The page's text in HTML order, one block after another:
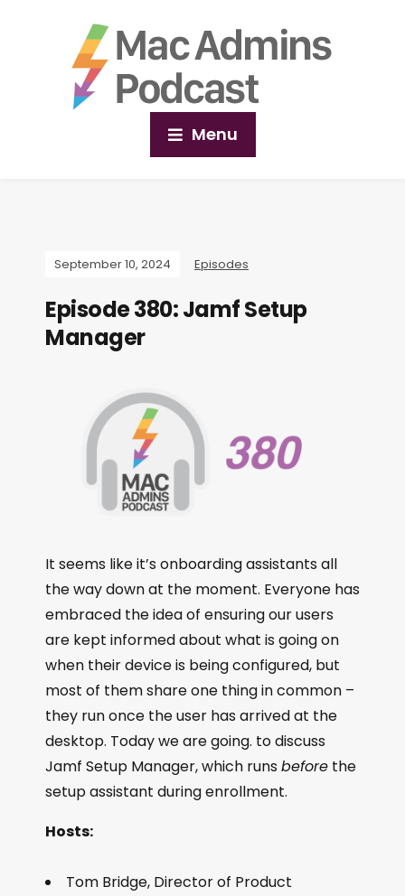
Menu
September 10, 2024 Episodes
Episode 380: Jamf Setup
Manager
It seems like it’s onboarding assistants all
the way down at the moment. Everyone has
embraced the idea of ensuring our users
are kept informed about what is going on
when their device is being configured, but
most of them share one thing in common –
they run once the user has arrived at the
desktop. Today we are going. to discuss
Jamf Setup Manager, which runsbefore the
setup assistant during enrollment.
Hosts:
Tom Bridge, Director of Product